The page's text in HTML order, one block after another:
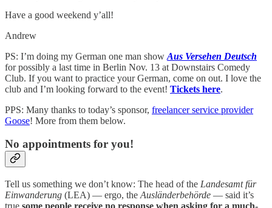
Have a good weekend y’all!
Andrew
PS: I’m doing my German one man show Aus Versehen Deutsch
for possibly a last time in Berlin Nov. 13 at Downstairs Comedy
Club. If you want to practice your German, come on out. I love the
club and I’m looking forward to the event! Tickets here.
PPS: Many thanks to today’s sponsor, freelancer service provider
Goose! More from them below.
No appointments for you!
Tell us something we don’t know: The head of the Landesamt für
Einwanderung (LEA) — ergo, the Ausländerbehörde — said it’s
true some people receive no response when asking for a much-